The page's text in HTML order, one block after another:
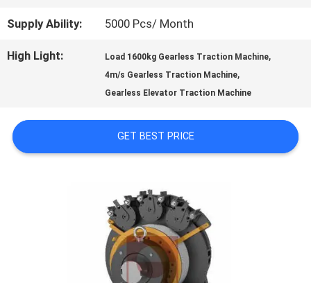
NEWS
Supply Ability: 5000 Pcs/ Month
High Light: Load 1600kg Gearless Traction Machine,
4m/s Gearless Traction Machine,
Gearless Elevator Traction Machine
GET BEST PRICE